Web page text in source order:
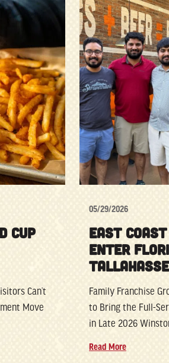
CUP
Can’t
Move
05/29/2026
EAST
ENTER
Family Franchise
to Bring the Full-
in Late 2026
Read More